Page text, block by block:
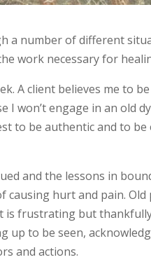
a number of different
work necessary for
A client believes me to
I won’t engage in an old
to be authentic and to
and the lessons in
hurt and pain. Old
is frustrating but
to be seen,
and actions.